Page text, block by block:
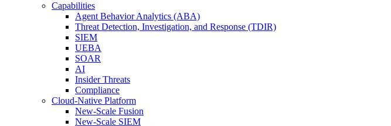
Capabilities
Agent Behavior Analytics (ABA)
Threat Detection, Investigation, and Response (TDIR)
SIEM
UEBA
SOAR
AI
Insider Threats
Compliance
Cloud-Native Platform
New-Scale Fusion
New-Scale SIEM